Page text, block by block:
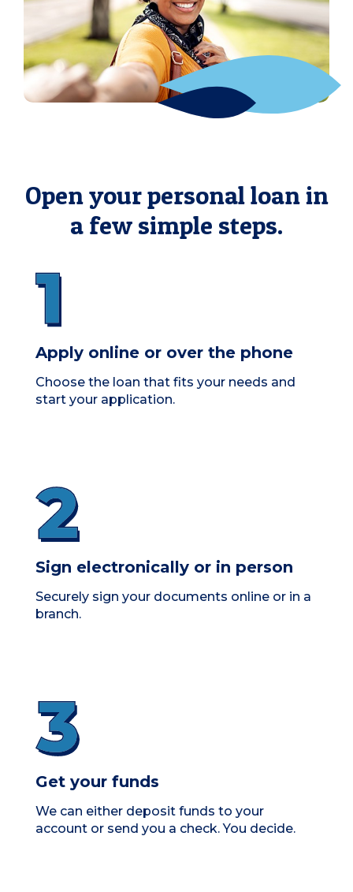
Open your personal loan in
a few simple steps.
Apply online or over the phone
Choose the loan that fits your needs and
start your application.
Sign electronically or in person
Securely sign your documents online or in a
branch.
Get your funds
We can either deposit funds to your
account or send you a check. You decide.